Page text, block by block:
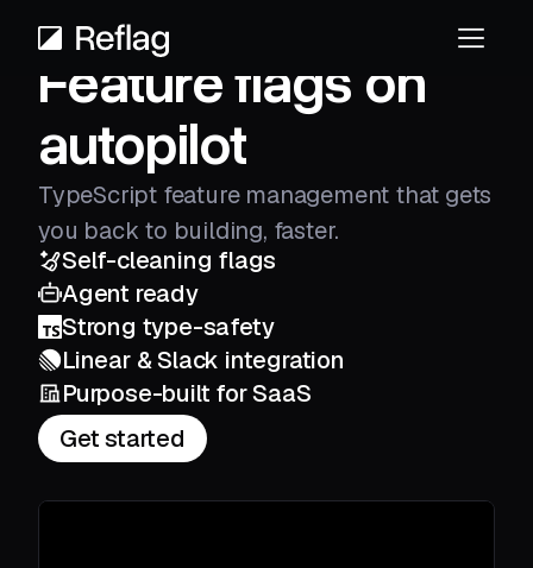
Feature flags on
autopilot
TypeScript feature management that gets
you back to building, faster.
Self-cleaning flags
Agent ready
Strong type-safety
Linear & Slack integration
Purpose-built for SaaS
Get started